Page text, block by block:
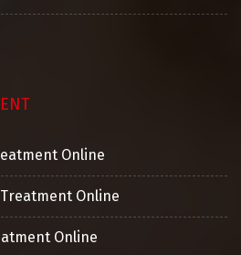
Online
Online
Online